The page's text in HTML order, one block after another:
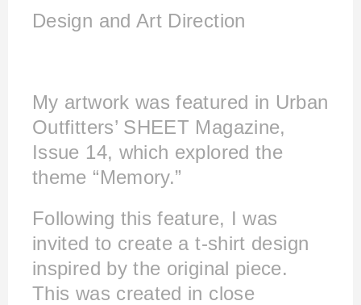
Design and Art Direction
My artwork was featured in Urban
Outfitters’ SHEET Magazine,
Issue 14, which explored the
theme “Memory.”
Following this feature, I was
invited to create a t-shirt design
inspired by the original piece.
This was created in close